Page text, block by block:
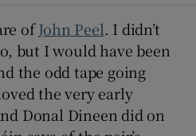
ofJohn Peel. I didn’t
but I would have been
the odd tape going
the very early
Donal Dineen did on